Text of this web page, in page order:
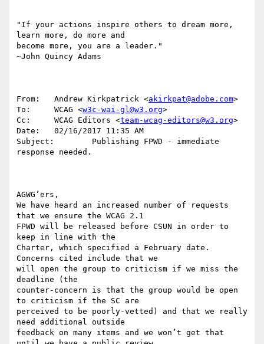
"If your actions inspire others to dream more,
learn more, do more and
become more, you are a leader."
~John Quincy Adams
From:   Andrew Kirkpatrick <akirkpat@adobe.com>
To:     WCAG <w3c-wai-gl@w3.org>
Cc:     WCAG Editors <team-wcag-editors@w3.org>
Date:   02/16/2017 11:35 AM
Subject:        Publishing FPWD - immediate
response needed.
AGWG’ers,
We have heard an increased number of requests
that we ensure the WCAG 2.1
FPWD will be released before CSUN in order to
keep in line with the
Charter, which specified a February date.
Concerns cited include that we
will open the group to criticism if we miss the
deadline (the
counter-concern is that the group would be open
to criticism if the SC are
perceived to be poorly-vetted) and that we really
need additional outside
feedback on many items and we won’t get that